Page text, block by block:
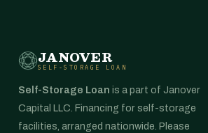
JANOVER
SELF-STORAGE LOAN
Self-Storage Loan is a part of Janover
Capital LLC. Financing for self-storage
facilities, arranged nationwide. Please